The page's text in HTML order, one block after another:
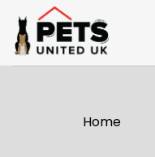
content
Home